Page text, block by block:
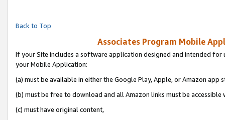
Back to Top
Associates Program Mobile
If your Site includes a software application designed and intended
your Mobile Application:
(a) must be available in either the Google Play, Apple, or Amazon app
(b) must be free to download and all Amazon links must be accessible
(c) must have original content,